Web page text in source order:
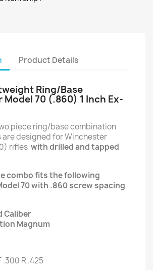
Product Details
Ring/Base
Model 70 (.860) 1 Inch Ex-
piece ring/base combination
are designed for Winchester
rifles with drilled and tapped
combo fits the following
70 with .860 screw spacing
Caliber
Magnum
.300 R .425